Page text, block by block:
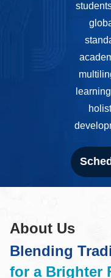
About Us
Blending
for a Brighter